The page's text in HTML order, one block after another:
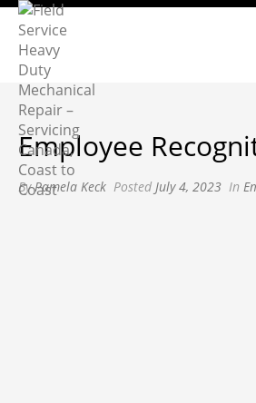
Employee
ByPamela Keck Posted July 4, 2023 In